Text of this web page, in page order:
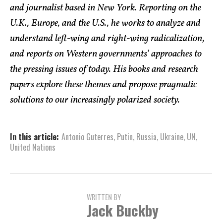
and journalist based in New York. Reporting on the
U.K., Europe, and the U.S., he works to analyze and
understand left-wing and right-wing radicalization,
and reports on Western governments’ approaches to
the pressing issues of today. His books and research
papers explore these themes and propose pragmatic
solutions to our increasingly polarized society.
In this article: Antonio Guterres, Putin, Russia, Ukraine, UN,
United Nations
WRITTEN BY
Jack Buckby